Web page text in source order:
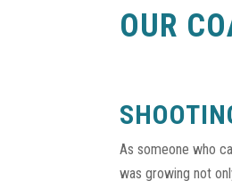
OUR
As someone who
was growing not